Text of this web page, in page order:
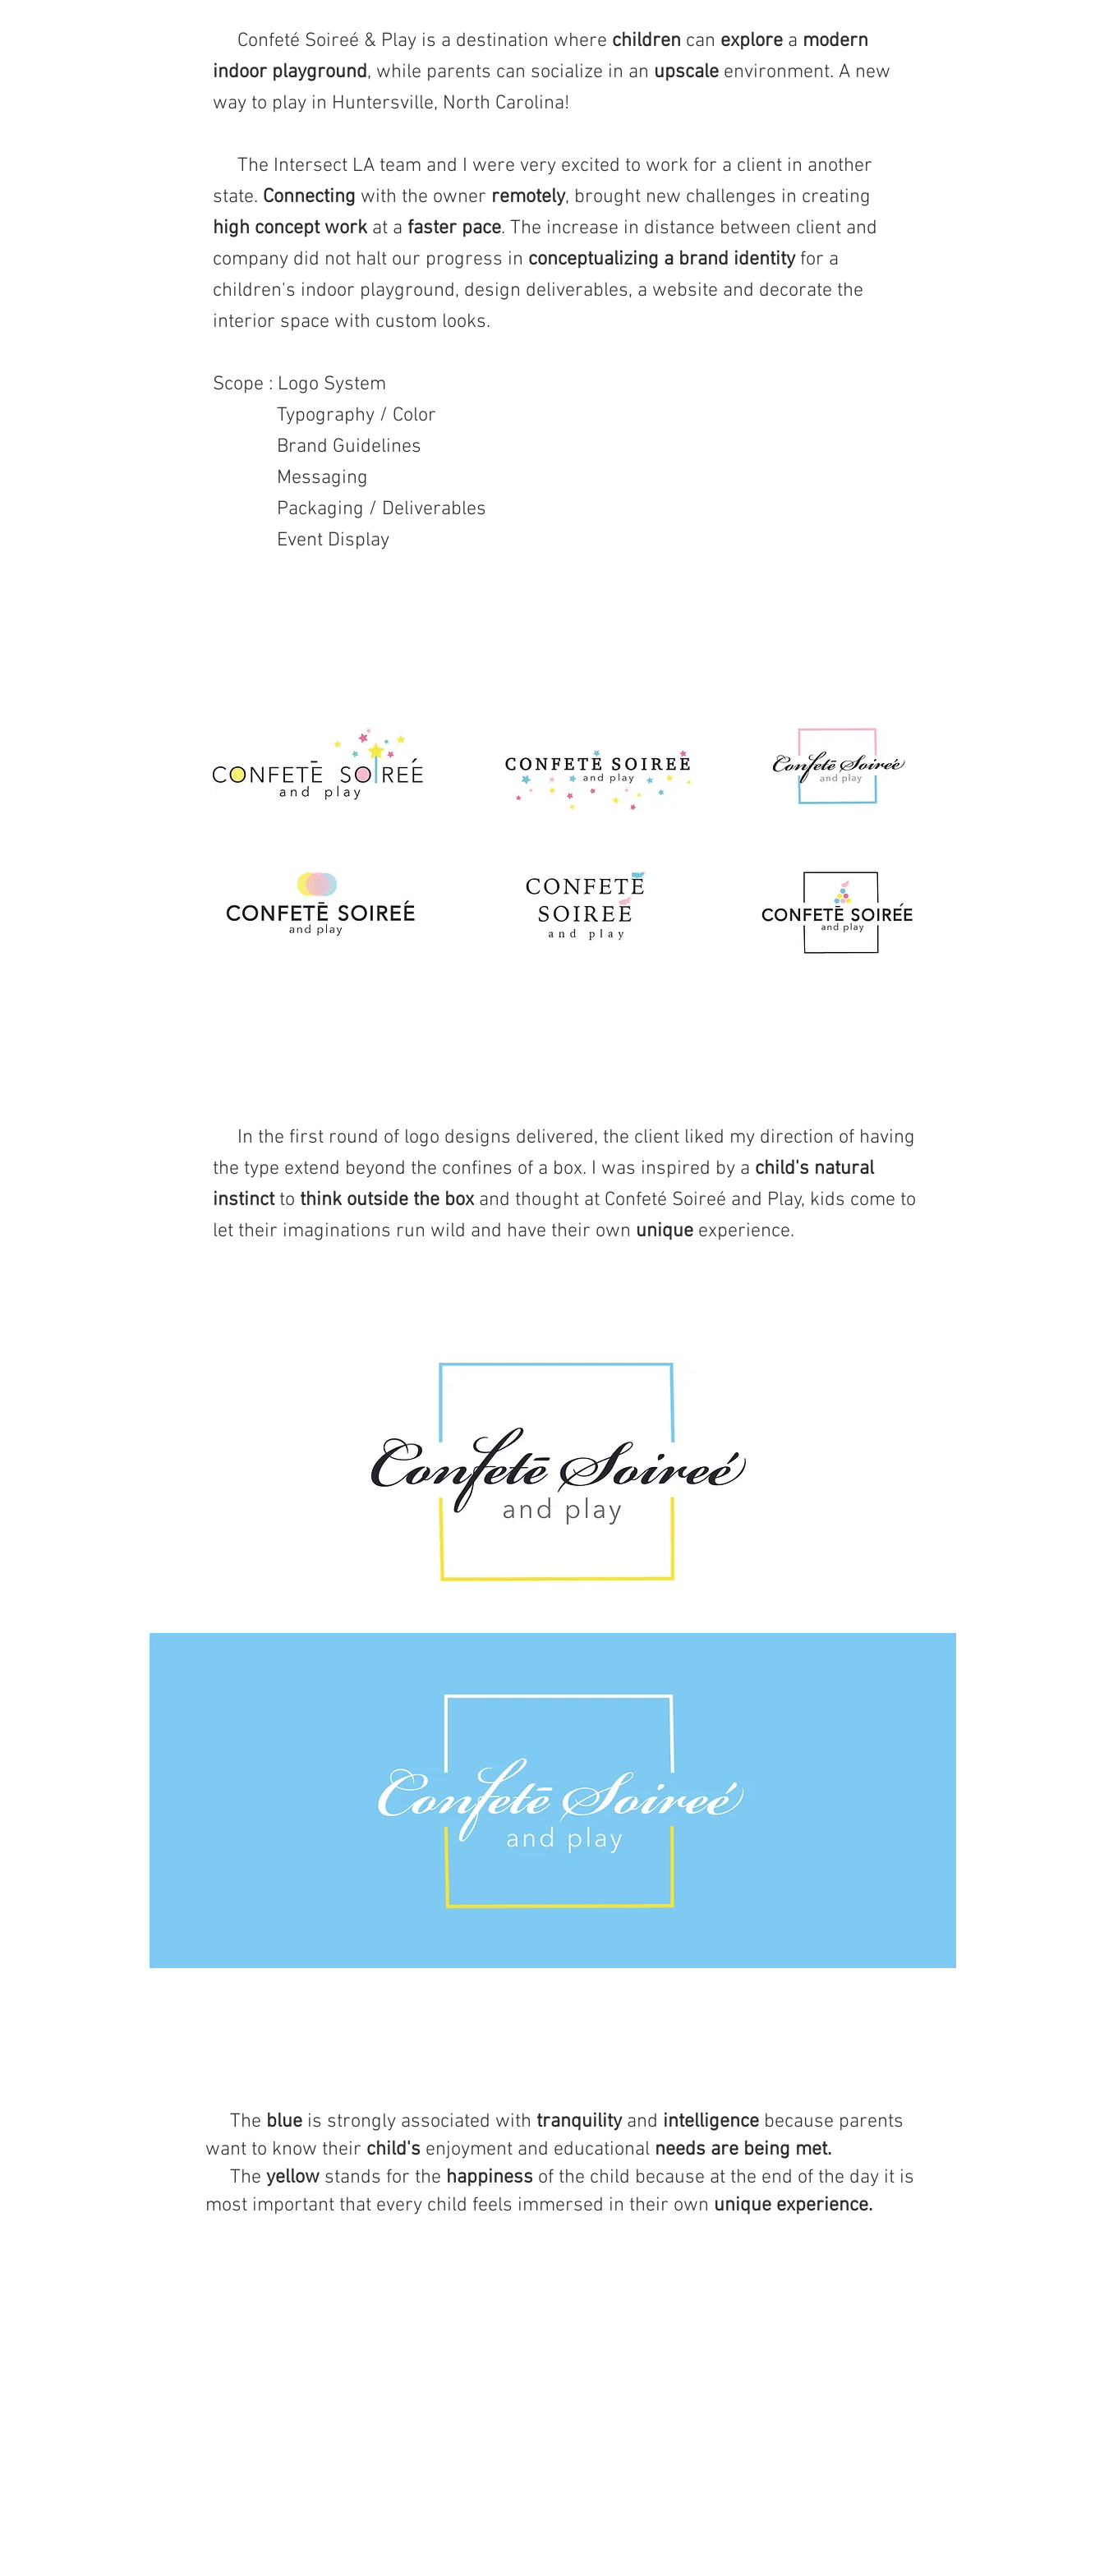
Confeté Soireé & Play is a destination where children can explore a modern
indoor playground, while parents can socialize in an upscale environment. A new
way to play in Huntersville, North Carolina!
The Intersect LA team and I were very excited to work for a client in another
state. Connecting with the owner remotely, brought new challenges in creating
high concept work at a faster pace. The increase in distance between client and
company did not halt our progress in conceptualizing a brand identityfor a
children's indoor playground, design deliverables, a website and decorate the
interior space with custom looks.
Scope : Logo System
Typography / Color
Brand Guidelines
Messaging
Packaging / Deliverables
Event Display
In the first round of logo designs delivered, the client liked my direction of having
the type extend beyond the confines of a box. I was inspired by a child's natural
instinctto think outside the box and thought at Confeté Soireé and Play, kids come to
let their imaginations run wild and have their own unique experience.
The blue is strongly associated with tranquilityand intelligence because parents
want to know their child's enjoyment and educational needs are being met.
The yellow stands for the happiness of the child because at the end of the day it is
most important that every child feels immersed in their own unique experience.